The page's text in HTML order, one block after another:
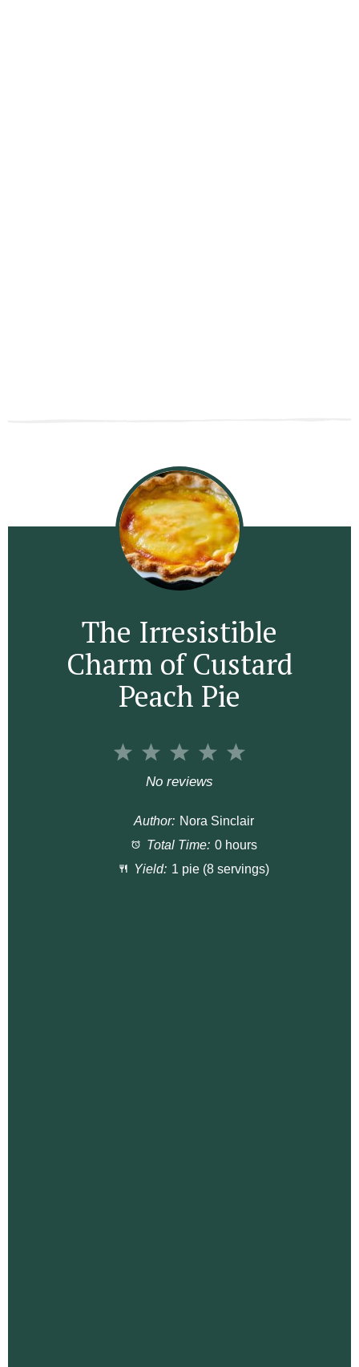
The Irresistible
Charm of Custard
Peach Pie
5
a
r
s
4
a
r
s
3
S
a
r
s
2
S
a
r
s
1
a
r
No reviews
Author: Nora Sinclair
Total Time: 0 hours
Yield: 1 pie (8 servings)